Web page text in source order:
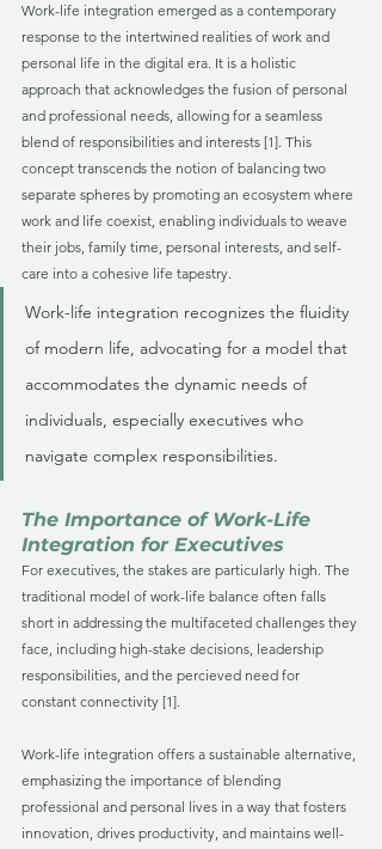
Work-life integration emerged as a contemporary
response to the intertwined realities of work and
personal life in the digital era. It is a holistic
approach that acknowledges the fusion of personal
and professional needs, allowing for a seamless
blend of responsibilities and interests [1]. This
concept transcends the notion of balancing two
separate spheres by promoting an ecosystem where
work and life coexist, enabling individuals to weave
their jobs, family time, personal interests, and self-
care into a cohesive life tapestry.
Work-life integration recognizes the fluidity
of modern life, advocating for a model that
accommodates the dynamic needs of
individuals, especially executives who
navigate complex responsibilities.
The Importance of Work-Life
Integration for Executives
For executives, the stakes are particularly high. The
traditional model of work-life balance often falls
short in addressing the multifaceted challenges they
face, including high-stake decisions, leadership
responsibilities, and the percieved need for
constant connectivity [1].
Work-life integration offers a sustainable alternative,
emphasizing the importance of blending
professional and personal lives in a way that fosters
innovation, drives productivity, and maintains well-